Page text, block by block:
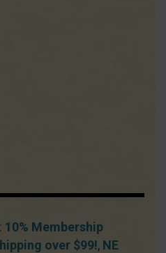
10% Membership
over $99!, NE